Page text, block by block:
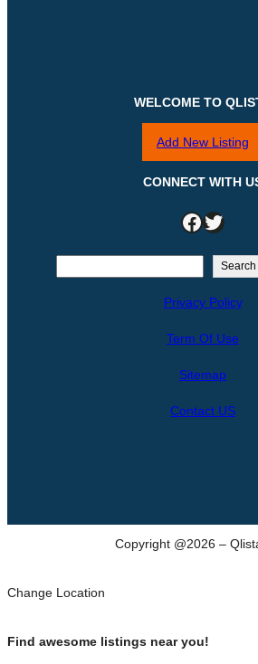
WELCOME TO
Add New Listing
CONNECT WITH
Facebook Twitter
Search
Privacy Policy
Term Of Use
Sitemap
Contact US
Copyright @2026 –
Change Location
Find awesome listings near you!